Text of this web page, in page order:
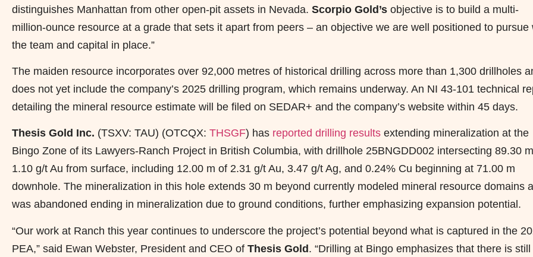
distinguishes Manhattan from other open-pit assets in Nevada. Scorpio Gold’s objective is to build a multi-
million-ounce resource at a grade that sets it apart from peers – an objective we are well positioned to pursue
the team and capital in place.”
The maiden resource incorporates over 92,000 metres of historical drilling across more than 1,300 drillholes
does not yet include the company’s 2025 drilling program, which remains underway. An NI 43-101 technical
detailing the mineral resource estimate will be filed on SEDAR+ and the company’s website within 45 days.
Thesis Gold Inc. (TSXV: TAU) (OTCQX: THSGF) has reported drilling results extending mineralization at the
Bingo Zone of its Lawyers-Ranch Project in British Columbia, with drillhole 25BNGDD002 intersecting 89.30
1.10 g/t Au from surface, including 12.00 m of 2.31 g/t Au, 3.47 g/t Ag, and 0.24% Cu beginning at 71.00 m
downhole. The mineralization in this hole extends 30 m beyond currently modeled mineral resource domains
was abandoned ending in mineralization due to ground conditions, further emphasizing expansion potential.
“Our work at Ranch this year continues to underscore the project’s potential beyond what is captured in the
PEA,” said Ewan Webster, President and CEO of Thesis Gold. “Drilling at Bingo emphasizes that there is still